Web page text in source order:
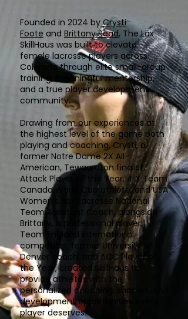
Founded in 2024 by Crysti
Foote and Brittany Read, The Lax
SkillHaus was built to elevate
female lacrosse players across
Colorado through elite small-group
training, meaningful mentorship,
and a true player development
community.
Drawing from our experiences at
the highest level of the game both
playing and coaching, Crysti, a
former Notre Dame 2X All-
American, Tewaaraton finalist,
Attack Player of the Year, 4 X Team
Canada World Cup athlete, and USA
Women’s Box Lacrosse National
Team Assistant Coach, alongside
Brittany, a professional player,
Team England international
competitor, former University of
Denver coach, and ACC Player of
the Year, created SkillHaus to
provide athletes with the
personalized coaching, support, and
development opportunities every
player deserves.